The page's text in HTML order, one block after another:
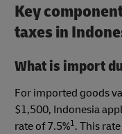
Key
taxes in
What is import
For imported goods
$1,500, Indonesia
rate of 7.5%1. This